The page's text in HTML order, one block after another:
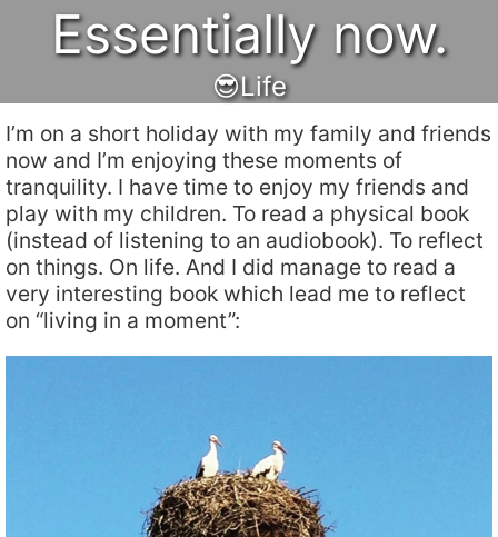
Essentially now.
😎Life
I’m on a short holiday with my family and friends
now and I’m enjoying these moments of
tranquility. I have time to enjoy my friends and
play with my children. To read a physical book
(instead of listening to an audiobook). To reflect
on things. On life. And I did manage to read a
very interesting book which lead me to reflect
on “living in a moment”: